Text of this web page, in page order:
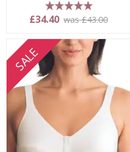
5 stars
£34.40 was £43.00
SALE